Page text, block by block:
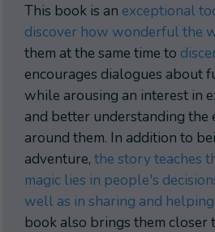
This book is an exceptional
discover how wonderful the
them at the same time to
encourages dialogues about
while arousing an interest in
and better understanding the
around them. In addition to
adventure, the story teaches
magic lies in people's
well as in sharing and
book also brings them